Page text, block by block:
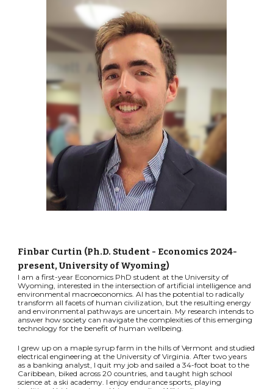
Finbar Curtin (Ph.D. Student - Economics 2024-
present, University of Wyoming)
I am a first-year Economics PhD student at the University of
Wyoming, interested in the intersection of artificial intelligence and
environmental macroeconomics. AI has the potential to radically
transform all facets of human civilization, but the resulting energy
and environmental pathways are uncertain. My research intends to
answer how society can navigate the complexities of this emerging
technology for the benefit of human wellbeing.
I grew up on a maple syrup farm in the hills of Vermont and studied
electrical engineering at the University of Virginia. After two years
as a banking analyst, I quit my job and sailed a 34-foot boat to the
Caribbean, biked across 20 countries, and taught high school
science at a ski academy. I enjoy endurance sports, playing